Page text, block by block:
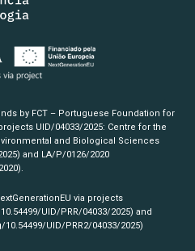
by FCT – Portuguese Foundation for
UID/04033/2025: Centre for the
and Biological Sciences
and LA/P/0126/2020
.
via projects
UID/PRR/04033/2025) and
UID/PRR2/04033/2025)